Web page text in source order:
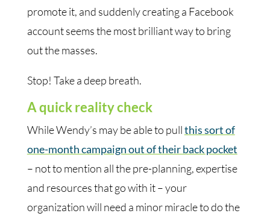
promote it, and suddenly creating a Facebook
account seems the most brilliant way to bring
out the masses.
Stop! Take a deep breath.
A quick reality check
While Wendy’s may be able to pullthis sort of
one-month campaign out of their back pocket
– not to mention all the pre-planning, expertise
and resources that go with it – your
organization will need a minor miracle to do the